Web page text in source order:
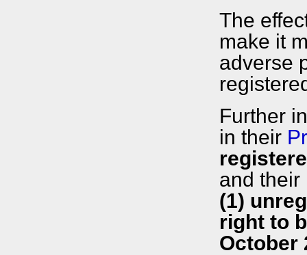
The
make it
adverse
Further
in their
and their
(1)
right to
October